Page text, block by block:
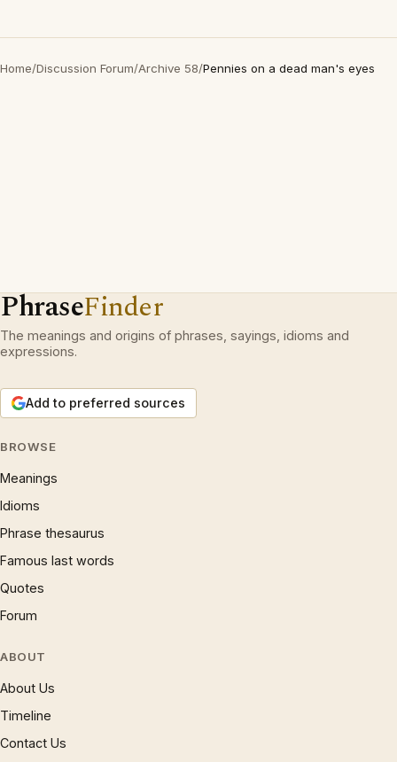
Home/Discussion Forum/Archive 58/Pennies on a dead man's eyes
PhraseFinder
The meanings and origins of phrases, sayings, idioms and
expressions.
Add to preferred sources
BROWSE
Meanings
Idioms
Phrase thesaurus
Famous last words
Quotes
Forum
ABOUT
About Us
Timeline
Contact Us